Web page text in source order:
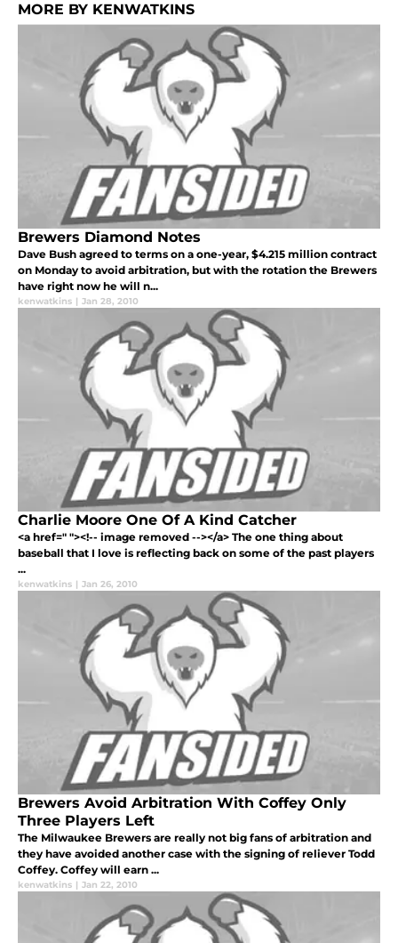
MORE BY KENWATKINS
Brewers Diamond Notes
Dave Bush agreed to terms on a one-year, $4.215 million contract
on Monday to avoid arbitration, but with the rotation the Brewers
have right now he will n...
kenwatkins | Jan 28, 2010
Charlie Moore One Of A Kind Catcher
<a href=" "><!-- image removed --></a> The one thing about
baseball that I love is reflecting back on some of the past players
...
kenwatkins | Jan 26, 2010
Brewers Avoid Arbitration With Coffey Only
Three Players Left
The Milwaukee Brewers are really not big fans of arbitration and
they have avoided another case with the signing of reliever Todd
Coffey. Coffey will earn ...
kenwatkins | Jan 22, 2010